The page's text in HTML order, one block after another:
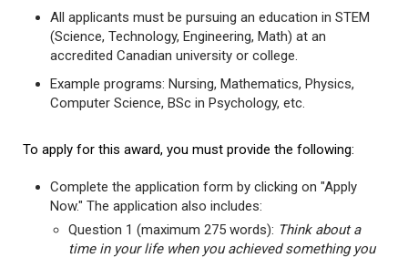
All applicants must be pursuing an education in STEM
(Science, Technology, Engineering, Math) at an
accredited Canadian university or college.
Example programs: Nursing, Mathematics, Physics,
Computer Science, BSc in Psychology, etc.
To apply for this award, you must provide the following:
Complete the application form by clicking on "Apply
Now." The application also includes:
Question 1 (maximum 275 words): Think about a
time in your life when you achieved something you